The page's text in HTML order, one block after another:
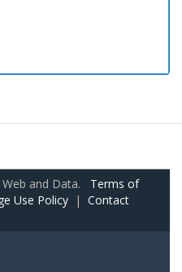
and Data. Terms of
Use Policy | Contact